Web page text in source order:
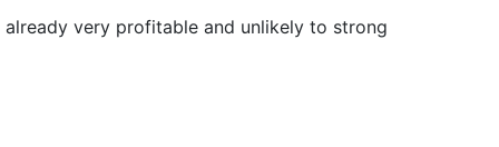
very profitable and unlikely to strong